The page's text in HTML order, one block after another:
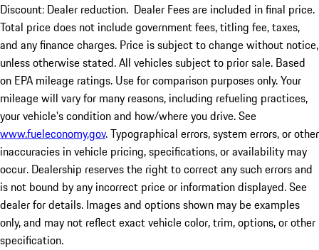
Discount: Dealer reduction. Dealer Fees are included in final price.
Total price does not include government fees, titling fee, taxes,
and any finance charges. Price is subject to change without notice,
unless otherwise stated. All vehicles subject to prior sale. Based
on EPA mileage ratings. Use for comparison purposes only. Your
mileage will vary for many reasons, including refueling practices,
your vehicle's condition and how/where you drive. See
www.fueleconomy.gov. Typographical errors, system errors, or other
inaccuracies in vehicle pricing, specifications, or availability may
occur. Dealership reserves the right to correct any such errors and
is not bound by any incorrect price or information displayed. See
dealer for details. Images and options shown may be examples
only, and may not reflect exact vehicle color, trim, options, or other
specification.